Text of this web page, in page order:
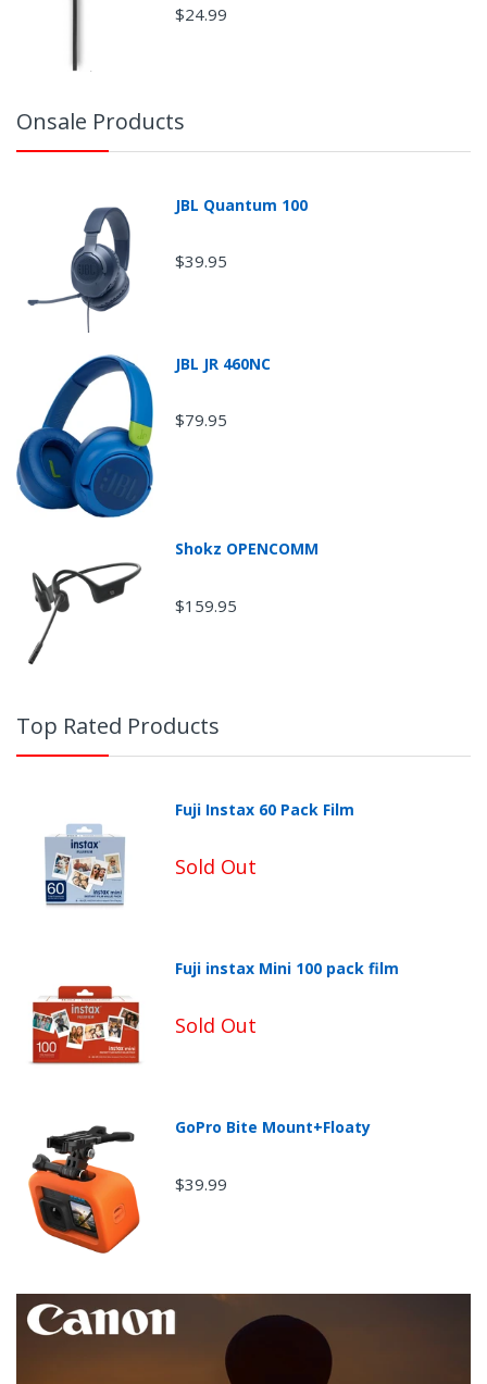
Return Shipping
Non-Returnable Categories:
$24.99
Onsale Products
JBL Quantum 100
$39.95
JBL JR 460NC
$79.95
Shokz OPENCOMM
$159.95
Top Rated Products
Fuji Instax 60 Pack Film
Sold Out
Fuji instax Mini 100 pack film
Sold Out
GoPro Bite Mount+Floaty
$39.99